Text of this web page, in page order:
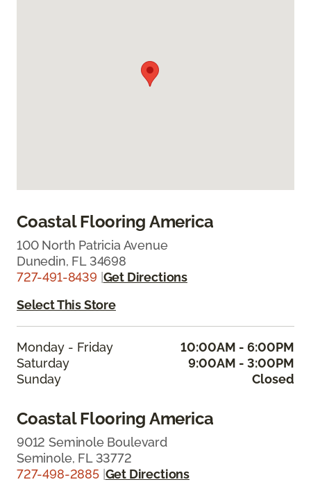
Coastal Flooring America
100 North Patricia Avenue
Dunedin, FL 34698
727-491-8439 |Get Directions
Select This Store
Monday - Friday
10:00AM - 6:00PM
Saturday
9:00AM - 3:00PM
Sunday
Closed
Coastal Flooring America
9012 Seminole Boulevard
Seminole, FL 33772
727-498-2885 |Get Directions